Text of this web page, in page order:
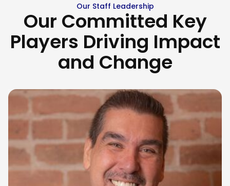
Our Staff Leadership
Our Committed Key
Players Driving Impact
and Change